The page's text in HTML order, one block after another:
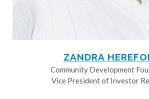
ZANDRA
Community Development
Vice President of Investor